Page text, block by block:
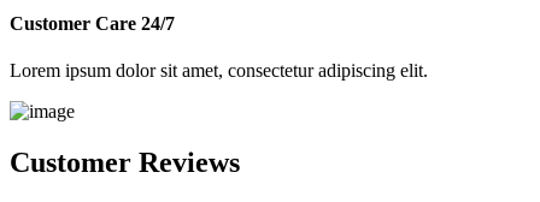
Customer Care 24/7
Lorem ipsum dolor sit amet, consectetur adipiscing elit.
Customer Reviews